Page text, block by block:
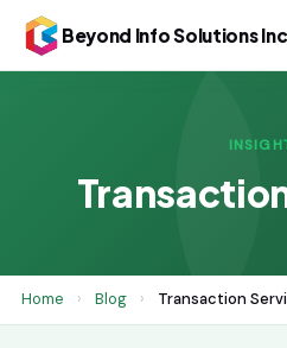
Beyond Info Solutions
Home › Blog › Transaction